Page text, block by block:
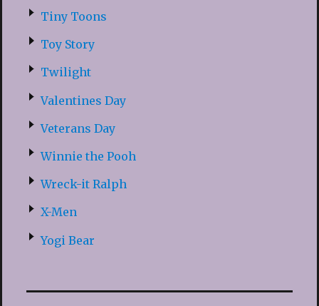
Tiny Toons
Toy Story
Twilight
Valentines Day
Veterans Day
Winnie the Pooh
Wreck-it Ralph
X-Men
Yogi Bear